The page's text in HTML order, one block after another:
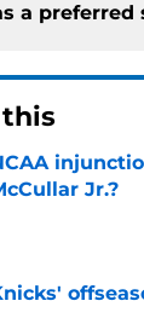
a preferred
Jr.?
by on